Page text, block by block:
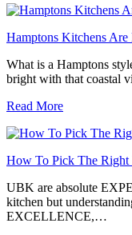
Hamptons Kitchens
What is a Hamptons
bright with that coastal
Read More
How To Pick The Right
UBK are absolute
kitchen but
EXCELLENCE,…